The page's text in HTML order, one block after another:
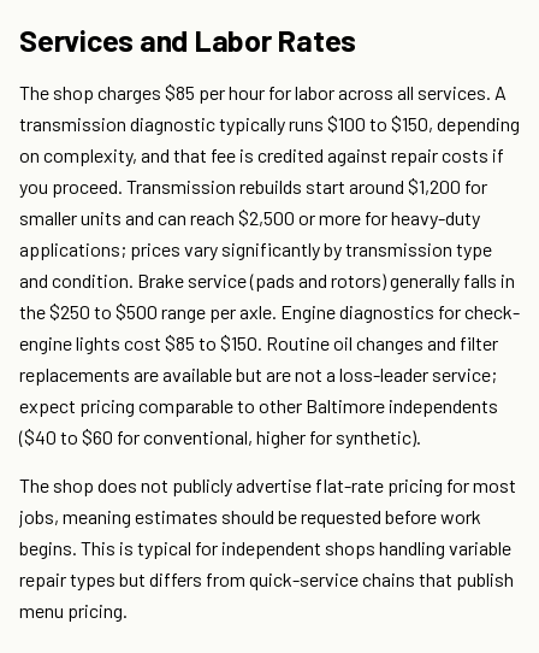
Services and Labor Rates
The shop charges $85 per hour for labor across all services. A
transmission diagnostic typically runs $100 to $150, depending
on complexity, and that fee is credited against repair costs if
you proceed. Transmission rebuilds start around $1,200 for
smaller units and can reach $2,500 or more for heavy-duty
applications; prices vary significantly by transmission type
and condition. Brake service (pads and rotors) generally falls in
the $250 to $500 range per axle. Engine diagnostics for check-
engine lights cost $85 to $150. Routine oil changes and filter
replacements are available but are not a loss-leader service;
expect pricing comparable to other Baltimore independents
($40 to $60 for conventional, higher for synthetic).
The shop does not publicly advertise flat-rate pricing for most
jobs, meaning estimates should be requested before work
begins. This is typical for independent shops handling variable
repair types but differs from quick-service chains that publish
menu pricing.